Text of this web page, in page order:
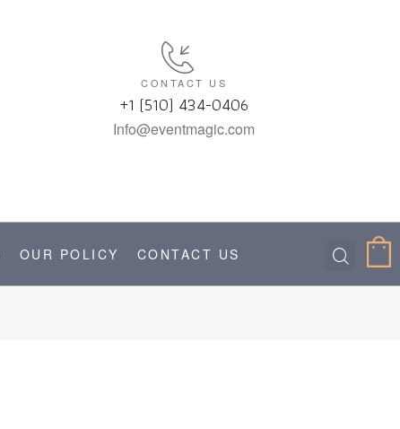
CONTACT US
+1 (510) 434-0406
Info@eventmagic.com
OUR POLICY CONTACT US